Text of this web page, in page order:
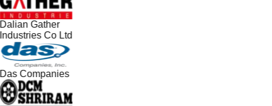
Gather
Co Ltd
Companies